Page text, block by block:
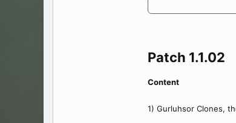
Patch 1.1.02​
Content
1) Gurluhsor Clones,